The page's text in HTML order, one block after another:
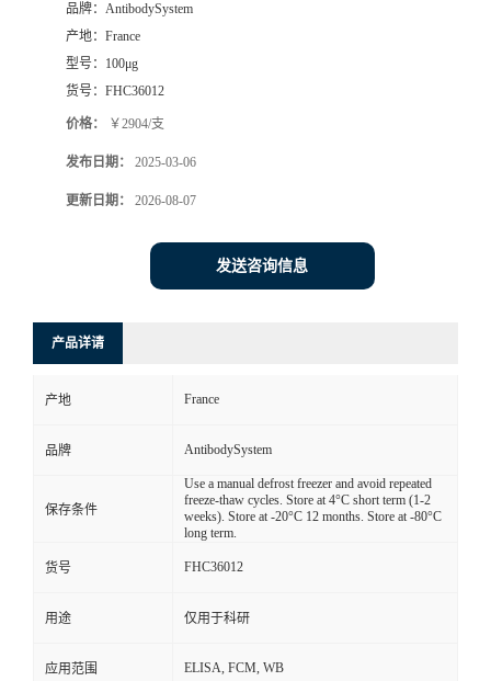
品牌： AntibodySystem
产地： France
型号： 100μg
货号： FHC36012
价格： ￥2904/支
发布日期： 2025-03-06
更新日期： 2026-08-07
发送咨询信息
产品详请
产地 France
品牌 AntibodySystem
保存条件
Use a manual defrost freezer and avoid repeated
freeze-thaw cycles. Store at 4°C short term (1-2
weeks). Store at -20°C 12 months. Store at -80°C
long term.
货号 FHC36012
用途 仅用于科研
应用范围 ELISA, FCM, WB